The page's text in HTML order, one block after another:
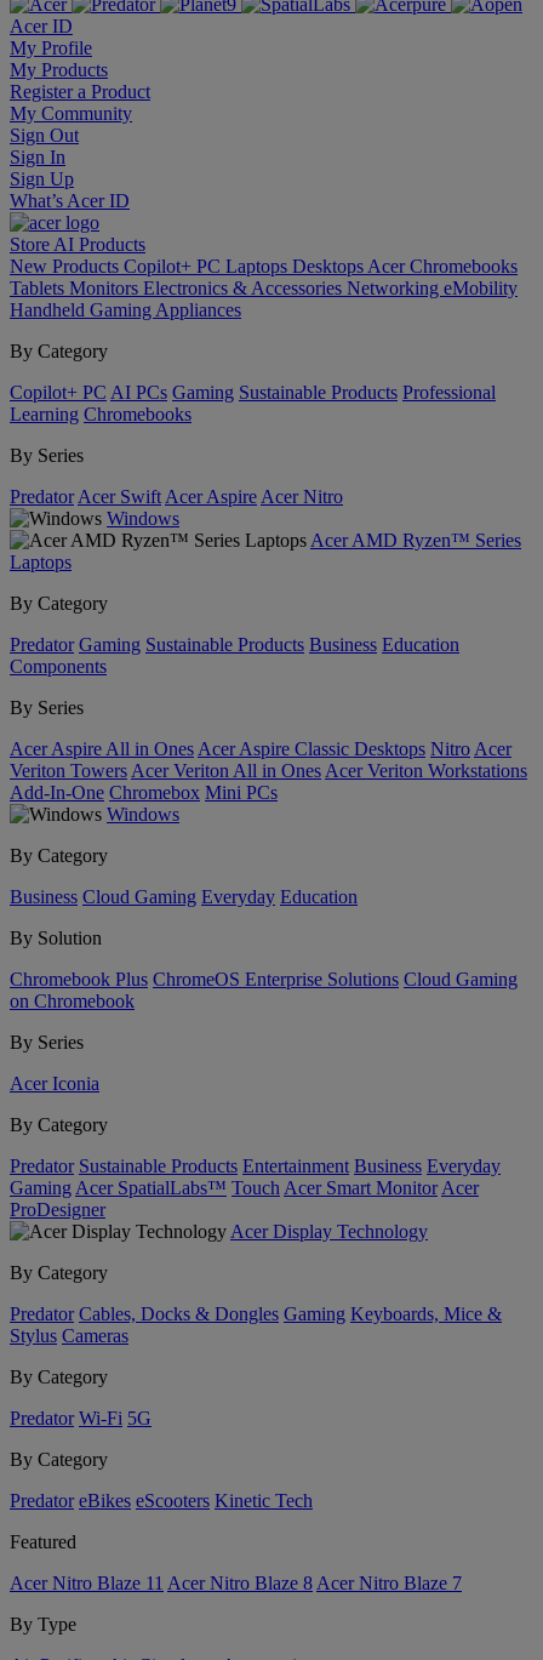
Acer ID
My Profile
My Products
Register a Product
My Community
Sign Out
Sign In
Sign Up
What’s Acer ID
Store AI Products
New Products Copilot+ PC Laptops Desktops Acer Chromebooks
Tablets Monitors Electronics & Accessories Networking eMobility
Handheld Gaming Appliances
By Category
Copilot+ PC AI PCs Gaming Sustainable Products Professional
Learning Chromebooks
By Series
Predator Acer Swift Acer Aspire Acer Nitro
Windows
Acer AMD Ryzen™ Series
Laptops
By Category
Predator Gaming Sustainable Products Business Education
Components
By Series
Acer Aspire All in Ones Acer Aspire Classic Desktops Nitro Acer
Veriton Towers Acer Veriton All in Ones Acer Veriton Workstations
Add-In-One Chromebox Mini PCs
Windows
By Category
Business Cloud Gaming Everyday Education
By Solution
Chromebook Plus ChromeOS Enterprise Solutions Cloud Gaming
on Chromebook
By Series
Acer Iconia
By Category
Predator Sustainable Products Entertainment Business Everyday
Gaming Acer SpatialLabs™ Touch Acer Smart Monitor Acer
ProDesigner
Acer Display Technology
By Category
Predator Cables, Docks & Dongles Gaming Keyboards, Mice &
Stylus Cameras
By Category
Predator Wi-Fi 5G
By Category
Predator eBikes eScooters Kinetic Tech
Featured
Acer Nitro Blaze 11 Acer Nitro Blaze 8 Acer Nitro Blaze 7
By Type